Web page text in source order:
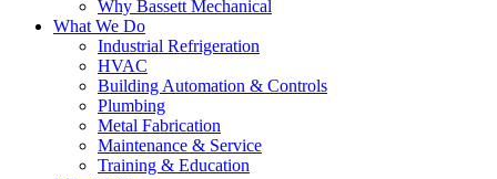
Why Bassett Mechanical
What We Do
Industrial Refrigeration
HVAC
Building Automation & Controls
Plumbing
Metal Fabrication
Maintenance & Service
Training & Education